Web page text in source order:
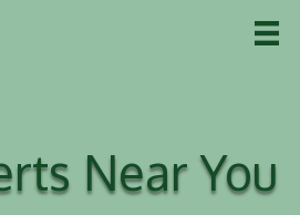
Near You